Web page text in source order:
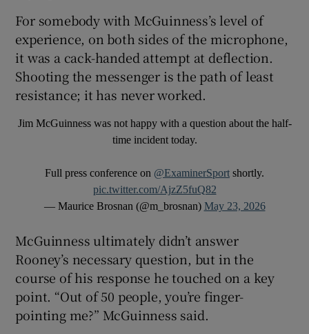
For somebody with McGuinness’s level of
experience, on both sides of the microphone,
it was a cack-handed attempt at deflection.
Shooting the messenger is the path of least
resistance; it has never worked.
Jim McGuinness was not happy with a question about the half-
time incident today.
Full press conference on @ExaminerSport shortly.
pic.twitter.com/AjzZ5fuQ82
— Maurice Brosnan (@m_brosnan) May 23, 2026
McGuinness ultimately didn’t answer
Rooney’s necessary question, but in the
course of his response he touched on a key
point. “Out of 50 people, you’re finger-
pointing me?” McGuinness said.